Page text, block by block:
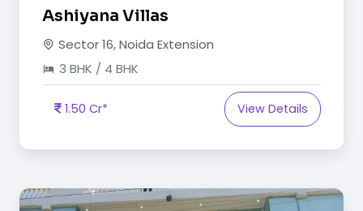
Ashiyana Villas
Sector 16, Noida Extension
3 BHK / 4 BHK
1.50 Cr* View Details